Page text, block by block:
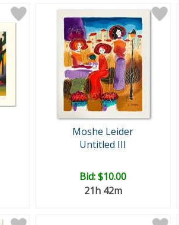
Moshe Leider
Untitled III
Bid:$10.00
21h 42m